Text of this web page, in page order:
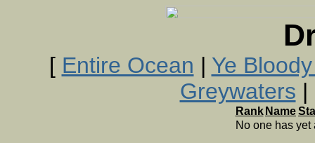
[ Entire Ocean | Ye
Greywaters |
Rank Name
No one has